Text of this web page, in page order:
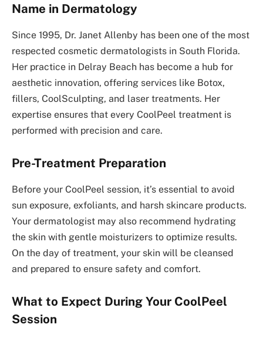
Name in Dermatology
Since 1995, Dr. Janet Allenby has been one of the most
respected cosmetic dermatologists in South Florida.
Her practice in Delray Beach has become a hub for
aesthetic innovation, offering services like Botox,
fillers, CoolSculpting, and laser treatments. Her
expertise ensures that every CoolPeel treatment is
performed with precision and care.
Pre-Treatment Preparation
Before your CoolPeel session, it’s essential to avoid
sun exposure, exfoliants, and harsh skincare products.
Your dermatologist may also recommend hydrating
the skin with gentle moisturizers to optimize results.
On the day of treatment, your skin will be cleansed
and prepared to ensure safety and comfort.
What to Expect During Your CoolPeel
Session